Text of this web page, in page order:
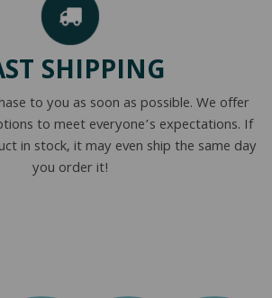
SHIPPING
to you as soon as possible. We offer
to meet everyone’s expectations. If
in stock, it may even ship the same day
you order it!